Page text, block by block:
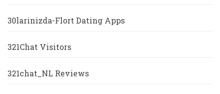
30larinizda-Flort Dating Apps
321Chat Visitors
321chat_NL Reviews